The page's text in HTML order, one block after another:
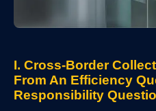
I. Cross-Border
From An Efficiency
Responsibility